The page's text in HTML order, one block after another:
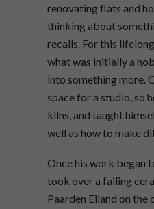
renovating flats and
thinking about
recalls. For this
what was initially a
into something more.
space for a studio, so
kilns, and taught
well as how to make
Once his work began
took over a failing
Paarden Eiland on